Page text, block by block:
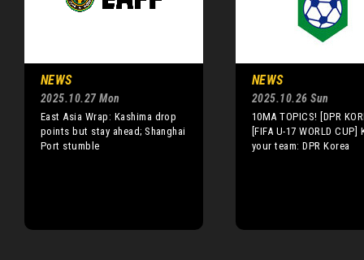
NEWS
2025.10.27 Mon
East Asia Wrap: Kashima drop
points but stay ahead; Shanghai
Port stumble
NEWS
2025.10.26 Sun
10MA TOPICS! [DPR
[FIFA U-17 WORLD CUP]
your team: DPR Korea